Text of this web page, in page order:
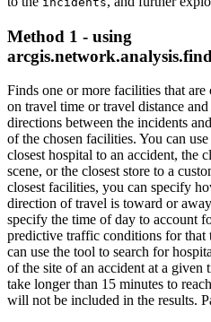
Method 1 - using
Finds one or more facilities that are
on travel time or travel distance
directions between the incidents
of the chosen facilities. You can
closest hospital to an accident, the
scene, or the closest store to a
closest facilities, you can specify
direction of travel is toward or
specify the time of day to account
predictive traffic conditions for that
can use the tool to search for
of the site of an accident at a given
take longer than 15 minutes to
will not be included in the results.